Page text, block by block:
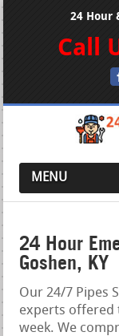
24 Hour
Call
MENU
24 Hour
Goshen, KY
Our 24/7 Pipes
experts offered
week. We